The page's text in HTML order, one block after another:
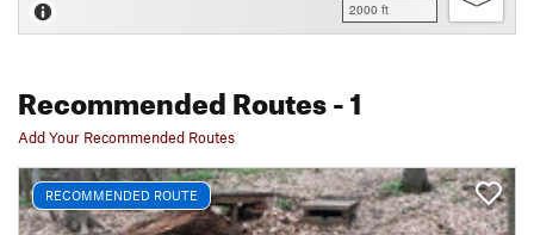
2000 ft
Recommended Routes- 1
Add Your Recommended Routes
RECOMMENDED ROUTE